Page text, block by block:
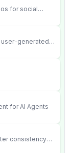
for social
generated
for AI Agents
consistency